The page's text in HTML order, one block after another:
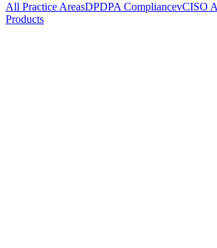
All Practice AreasDPDPA CompliancevCISO
Products